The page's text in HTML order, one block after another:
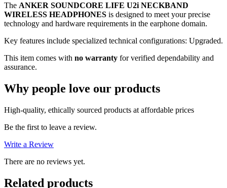
quantity
The ANKER SOUNDCORE LIFE U2i NECKBAND
WIRELESS HEADPHONES is designed to meet your precise
technology and hardware requirements in the earphone domain.
Key features include specialized technical configurations: Upgraded.
This item comes with no warranty for verified dependability and
assurance.
Why people love our products
High-quality, ethically sourced products at affordable prices
Be the first to leave a review.
Write a Review
There are no reviews yet.
Related products